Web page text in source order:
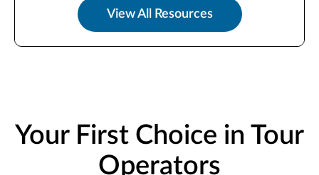
View All Resources
Your First Choice in Tour
Operators